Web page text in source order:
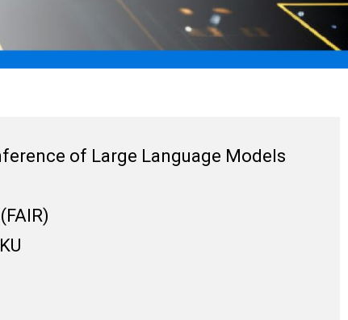
of Large Language Models